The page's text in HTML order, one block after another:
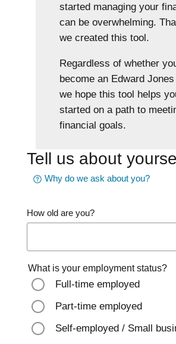
started managing your
can be overwhelming.
we created this tool.
Regardless of whether
become an Edward
we hope this tool helps
started on a path to
financial goals.
Tell us about
Why do we ask about you?
How old are you?
What is your employment status?
Full-time employed
Part-time employed
Self-employed / Small